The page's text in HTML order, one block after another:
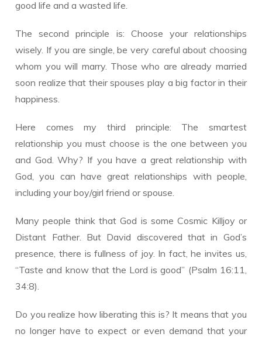
good life and a wasted life.
The second principle is: Choose your relationships
wisely. If you are single, be very careful about choosing
whom you will marry. Those who are already married
soon realize that their spouses play a big factor in their
happiness.
Here comes my third principle: The smartest
relationship you must choose is the one between you
and God. Why? If you have a great relationship with
God, you can have great relationships with people,
including your boy/girl friend or spouse.
Many people think that God is some Cosmic Killjoy or
Distant Father. But David discovered that in God’s
presence, there is fullness of joy. In fact, he invites us,
“Taste and know that the Lord is good” (Psalm 16:11,
34:8).
Do you realize how liberating this is? It means that you
no longer have to expect or even demand that your